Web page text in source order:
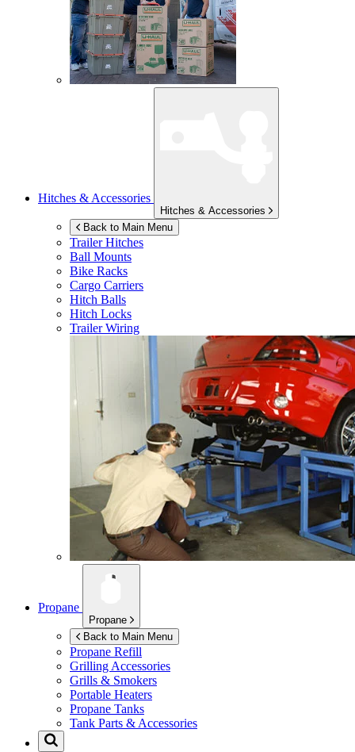
Hitches & Accessories
Hitches & Accessories
Back to Main Menu
Trailer Hitches
Ball Mounts
Bike Racks
Cargo Carriers
Hitch Balls
Hitch Locks
Trailer Wiring
Propane
Propane
Back to Main Menu
Propane Refill
Grilling Accessories
Grills & Smokers
Portable Heaters
Propane Tanks
Tank Parts & Accessories